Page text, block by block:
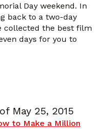
Day weekend. In
back to a two-day
collected the best film
days for you to
May 25, 2015
to Make a Million